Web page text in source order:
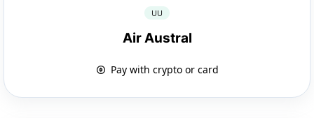
UU
Air Austral
Pay with crypto or card